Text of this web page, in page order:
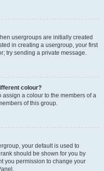
usergroups are initially created
in creating a usergroup, your first
try sending a private message.
colour?
assign a colour to the members of a
of this group.
your default is used to
should be shown for you by
you permission to change your